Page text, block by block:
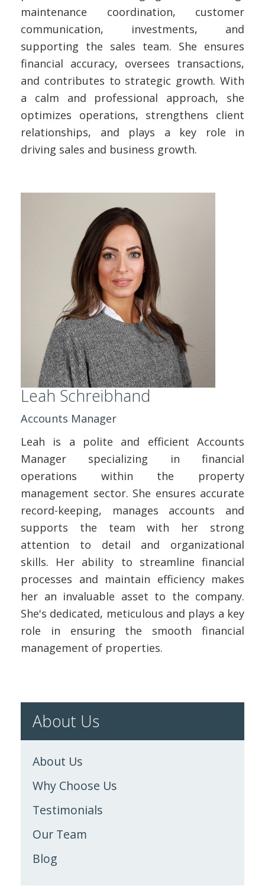
maintenance coordination, customer
communication, investments, and
supporting the sales team. She ensures
financial accuracy, oversees transactions,
and contributes to strategic growth. With
a calm and professional approach, she
optimizes operations, strengthens client
relationships, and plays a key role in
driving sales and business growth.
Leah Schreibhand
Accounts Manager
Leah is a polite and efficient Accounts
Manager specializing in financial
operations within the property
management sector. She ensures accurate
record-keeping, manages accounts and
supports the team with her strong
attention to detail and organizational
skills. Her ability to streamline financial
processes and maintain efficiency makes
her an invaluable asset to the company.
She's dedicated, meticulous and plays a key
role in ensuring the smooth financial
management of properties.
About Us
About Us
Why Choose Us
Testimonials
Our Team
Blog